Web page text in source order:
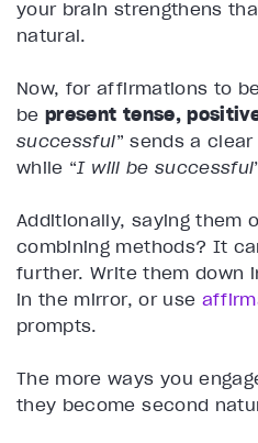
your brain strengthens
natural.
Now, for affirmations to
bepresent tense,
successful” sends a
while “I will be successful
Additionally, saying them
combining methods? It
further. Write them down
in the mirror, or use
prompts.
The more ways you
they become second